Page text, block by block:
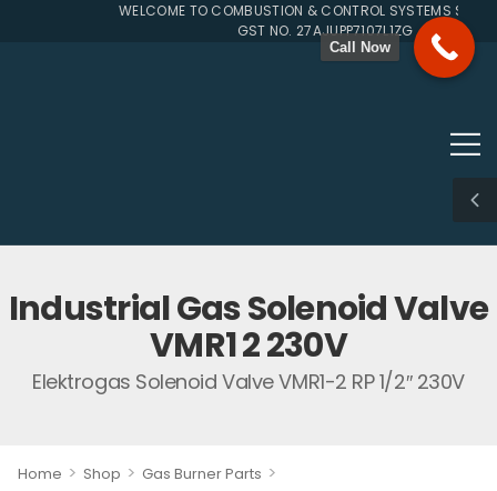
WELCOME TO COMBUSTION & CONTROL SYSTEMS SINCE
GST NO. 27AJUPP7107L1ZG
Industrial Gas Solenoid Valve
VMR1 2 230V
Elektrogas Solenoid Valve VMR1-2 RP 1/2″ 230V
Home > Shop > Gas Burner Parts >
Call Now